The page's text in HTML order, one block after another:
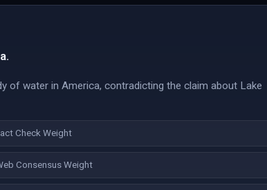
of water in America, contradicting the claim about Lake
Check Weight
Consensus Weight